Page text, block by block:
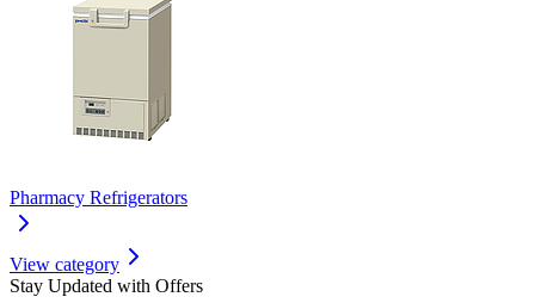
Pharmacy Refrigerators
View category
Stay Updated with Offers